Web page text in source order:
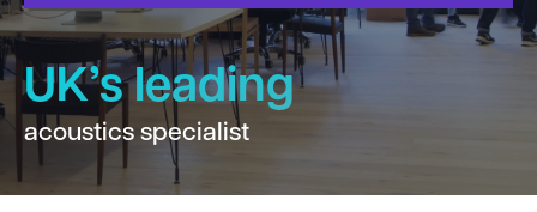
UK’s leading
acoustics specialist